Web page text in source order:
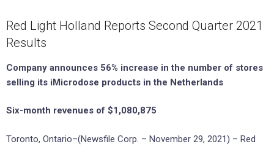
Red Light Holland Reports Second Quarter 2021
Results
Company announces 56% increase in the number of stores
selling its iMicrodose products in the Netherlands
Six-month revenues of $1,080,875
Toronto, Ontario–(Newsfile Corp. – November 29, 2021) – Red